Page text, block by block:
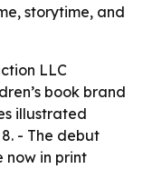
storytime, and
LLC
book brand
illustrated
- The debut
now in print